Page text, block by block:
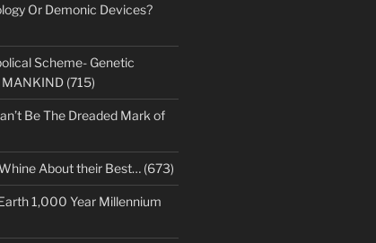
Or Demonic Devices?
Scheme- Genetic
(715)
Be The Dreaded Mark of
About their Best… (673)
1,000 Year Millennium